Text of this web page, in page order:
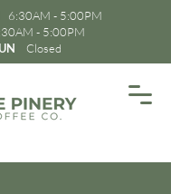
6:30AM - 5:00PM
Closed
- 5:00PM